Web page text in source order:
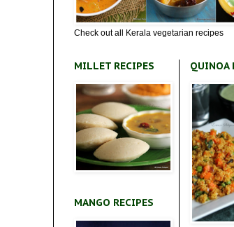
Check out all Kerala vegetarian recipes
MILLET RECIPES
MANGO RECIPES
QUINOA